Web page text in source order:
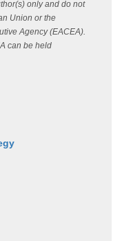
only and do not
Union or the
Agency (EACEA).
can be held